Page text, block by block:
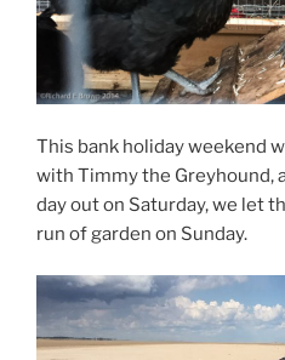
This bank holiday weekend
with Timmy the Greyhound,
day out on Saturday, we let
run of garden on Sunday.